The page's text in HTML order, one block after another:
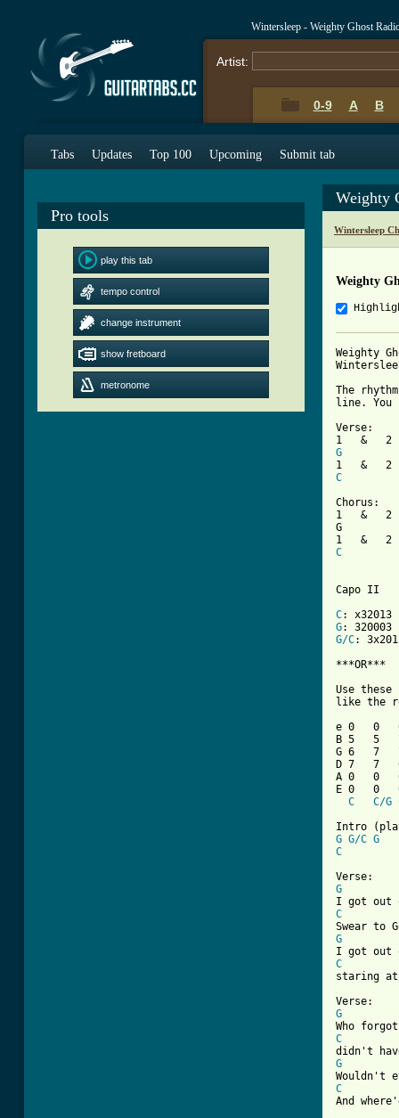
Wintersleep - Weighty Ghost
Artist:
0-9 A B
Tabs Updates Top 100 Upcoming Submit tab
Pro tools
play this tab
tempo control
change instrument
show fretboard
metronome
Weighty
Wintersleep
Weighty
Weighty
The
line. You
Verse:
G
C
Chorus:
1   &   2
C
Capo II
C
G
G/C:
***OR***
Use
like the
e 0   0
B 5   5
G 6   7
D 7   7
A 0   0
E 0   0
C
C/G
G G/C G
C
G
C
G
C
staring
G
C
G
C
And